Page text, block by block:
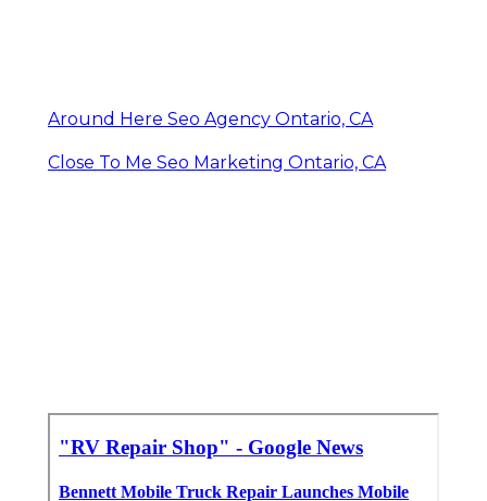
Around Here Seo Agency Ontario, CA
Close To Me Seo Marketing Ontario, CA